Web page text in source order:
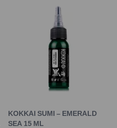
KOKKAI SUMI – EMERALD
SEA 15 ML